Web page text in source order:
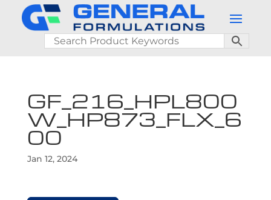
GF_216_HPL800
W_HP873_FLX_6
00
Jan 12, 2024